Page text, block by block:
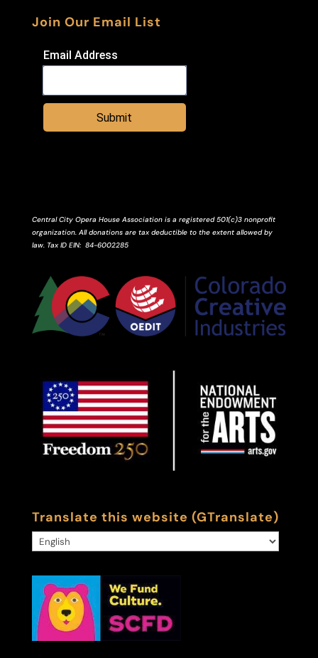
Join Our Email List
Email Address
Submit
Central City Opera House Association is a registered 501(c)3 nonprofit
organization. All donations are tax deductible to the extent allowed by
law. Tax ID EIN: 84-6002285
Translate this website (GTranslate)